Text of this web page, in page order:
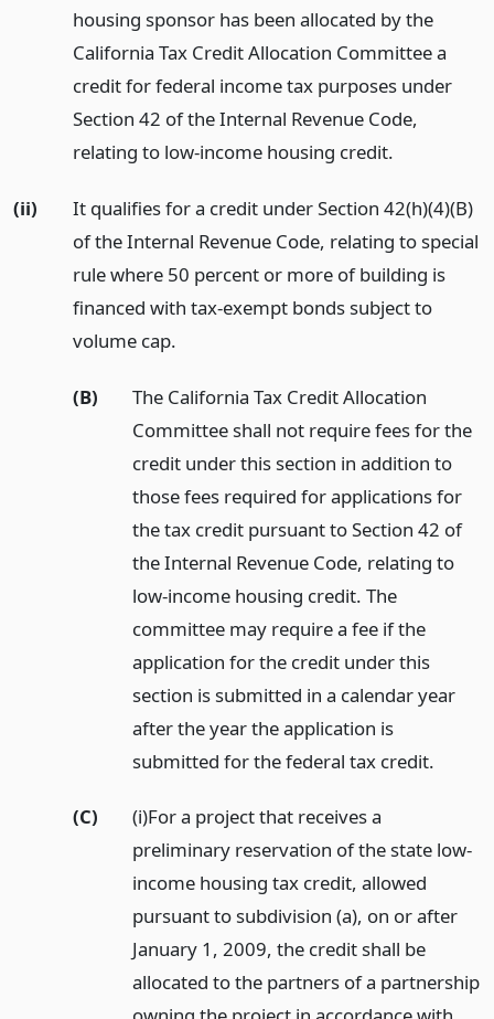
housing sponsor has been allocated by the
California Tax Credit Allocation Committee a
credit for federal income tax purposes under
Section 42 of the Internal Revenue Code,
relating to low-income housing credit.
(ii)
It qualifies for a credit under Section 42(h)(4)(B)
of the Internal Revenue Code, relating to special
rule where 50 percent or more of building is
financed with tax-exempt bonds subject to
volume cap.
(B)
The California Tax Credit Allocation
Committee shall not require fees for the
credit under this section in addition to
those fees required for applications for
the tax credit pursuant to Section 42 of
the Internal Revenue Code, relating to
low-income housing credit. The
committee may require a fee if the
application for the credit under this
section is submitted in a calendar year
after the year the application is
submitted for the federal tax credit.
(C)
(i)For a project that receives a
preliminary reservation of the state low-
income housing tax credit, allowed
pursuant to subdivision (a), on or after
January 1, 2009, the credit shall be
allocated to the partners of a partnership